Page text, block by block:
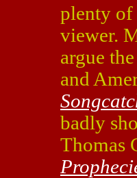
plenty of
viewer.
argue
and
badly
Thomas